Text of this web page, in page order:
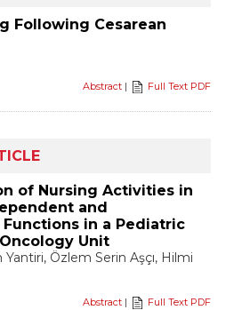
Following Cesarean
Abstract | Full Text PDF
of Nursing Activities in
and
Functions in a Pediatric
Unit
Yantiri, Özlem Serin Aşçı, Hilmi
Abstract | Full Text PDF